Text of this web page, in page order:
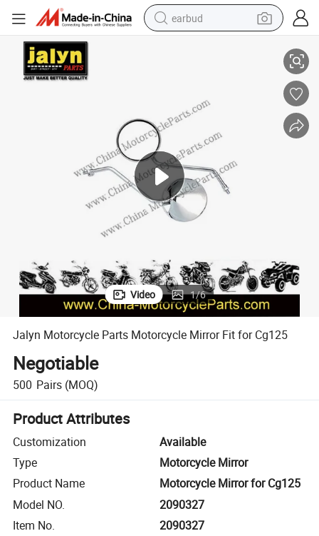
earbud
smart phone
tshirt
human hair wig
tote bag
Jalyn Motorcycle Parts Motorcycle Mirror Fit for Cg125
Video 1/6
Jalyn Motorcycle Parts Motorcycle Mirror Fit for Cg125
Negotiable
500 Pairs (MOQ)
Product Attributes
Customization
Available
Type
Motorcycle Mirror
Product Name
Motorcycle Mirror for Cg125
Model NO.
2090327
Item No.
2090327